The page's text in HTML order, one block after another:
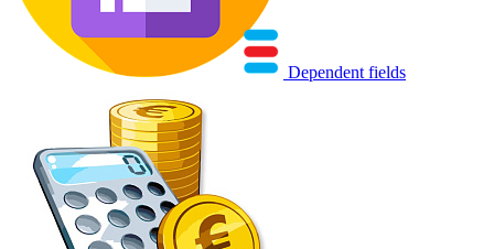
Dependent fields